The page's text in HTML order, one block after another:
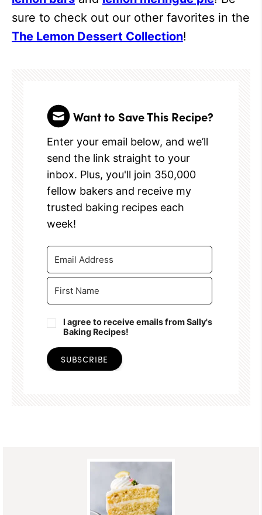
sure to check out our other favorites in the
The Lemon Dessert Collection!
Want to Save This Recipe?
Enter your email below, and we’ll
send the link straight to your
inbox. Plus, you'll join 350,000
fellow bakers and receive my
trusted baking recipes each
week!
I agree to receive emails from Sally's
Baking Recipes!
SUBSCRIBE